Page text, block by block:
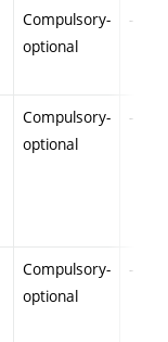
Compulsory-
optional
-
Compulsory-
optional
-
Compulsory-
optional
-